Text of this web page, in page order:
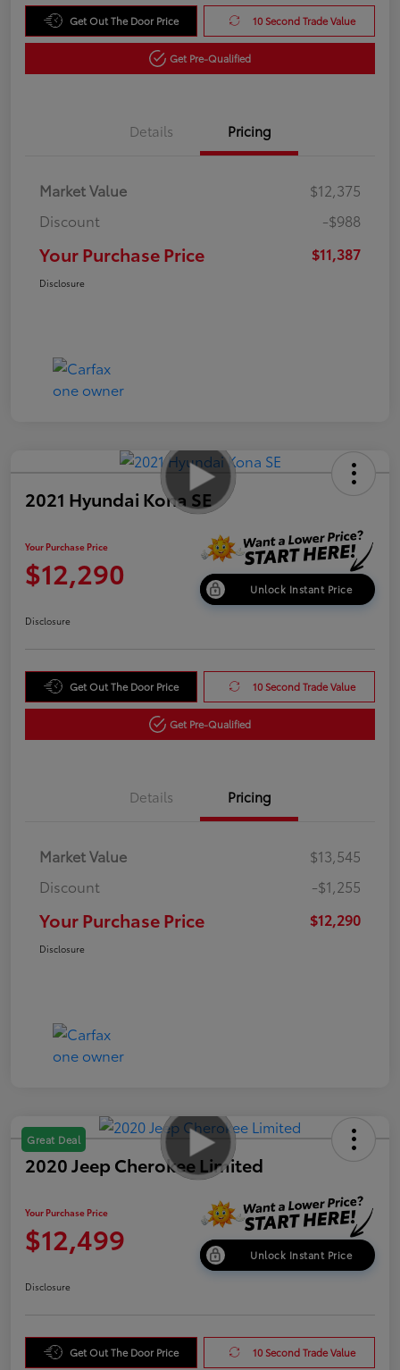
Get Out The Door Price 10 Second Trade Value
Get Pre-Qualified
Details Pricing
Market Value
$12,375
Discount
-$988
Your Purchase Price $11,387
Disclosure
2021 Hyundai Kona SE
Your Purchase Price
$12,290 Unlock Instant Price
Disclosure
Get Out The Door Price 10 Second Trade Value
Get Pre-Qualified
Details Pricing
Market Value
$13,545
Discount
-$1,255
Your Purchase Price $12,290
Disclosure
Great Deal
2020 Jeep Cherokee Limited
Your Purchase Price
$12,499 Unlock Instant Price
Disclosure
Get Out The Door Price 10 Second Trade Value